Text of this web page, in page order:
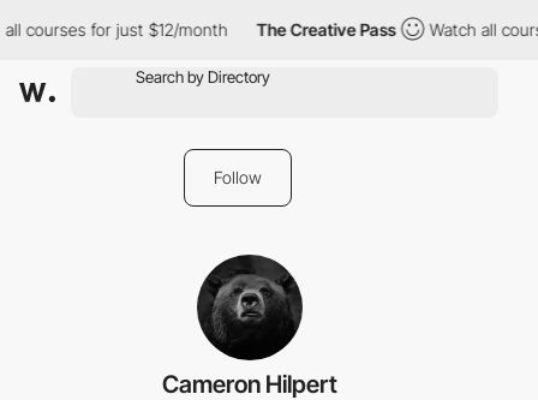
courses for just $12/month The Creative Pass Watch all
Follow
Cameron Hilpert